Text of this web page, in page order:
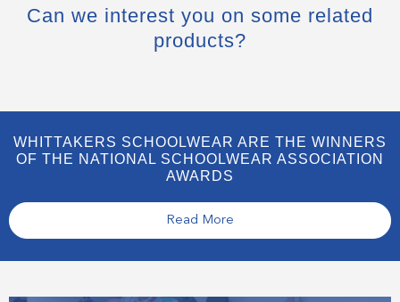
Can we interest you on some related
products?
WHITTAKERS SCHOOLWEAR ARE THE WINNERS
OF THE NATIONAL SCHOOLWEAR ASSOCIATION
AWARDS
Read More